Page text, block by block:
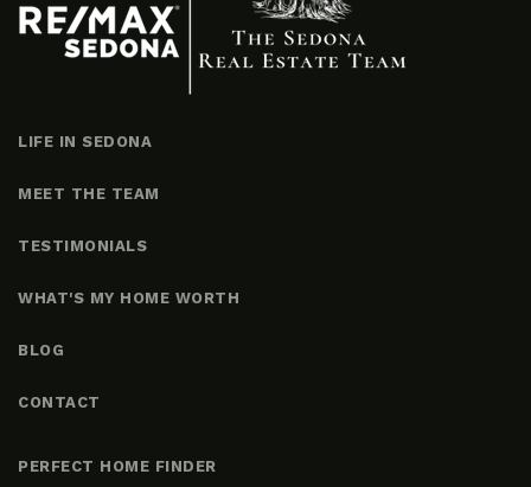
LIFE IN SEDONA
MEET THE TEAM
TESTIMONIALS
WHAT'S MY HOME WORTH
BLOG
CONTACT
PERFECT HOME FINDER